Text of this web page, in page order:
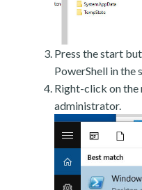
Press the start
PowerShell in the
Right-click on the
administrator.